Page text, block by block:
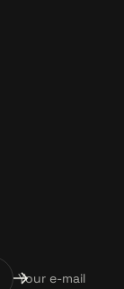
Your e-mail